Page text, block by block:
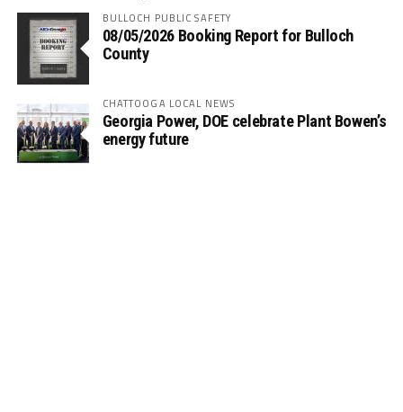
BULLOCH PUBLIC SAFETY
08/05/2026 Booking Report for Bulloch
County
CHATTOOGA LOCAL NEWS
Georgia Power, DOE celebrate Plant Bowen’s
energy future